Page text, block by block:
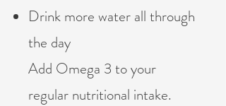
Drink more water all through
the day
Add Omega 3 to your
regular nutritional intake.